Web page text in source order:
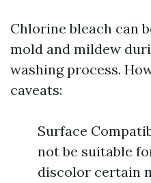
Chlorine bleach can
mold and mildew
washing process.
caveats:
Surface
not be suitable
discolor certain